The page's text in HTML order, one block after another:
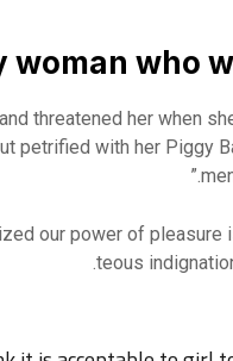
woman who
threatened her when
petrified with her Piggy
our power of pleasure
teous